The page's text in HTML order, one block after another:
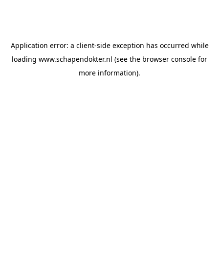
Application error: a client-side exception has occurred while
loading www.schapendokter.nl (see the browser console for
more information).